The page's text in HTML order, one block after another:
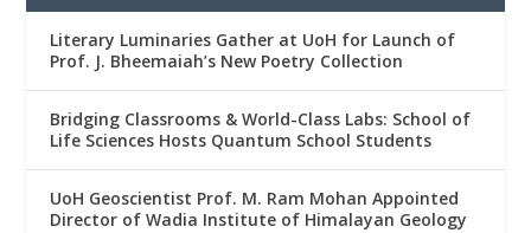
Literary Luminaries Gather at UoH for Launch of
Prof. J. Bheemaiah’s New Poetry Collection
Bridging Classrooms & World-Class Labs: School of
Life Sciences Hosts Quantum School Students
UoH Geoscientist Prof. M. Ram Mohan Appointed
Director of Wadia Institute of Himalayan Geology